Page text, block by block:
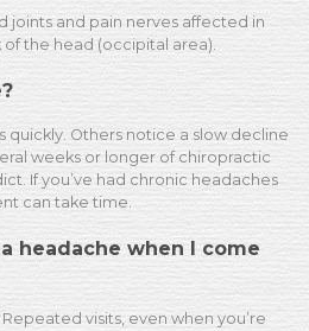
joints and pain nerves affected in
the head (occipital area).
quickly. Others notice a slow decline
weeks or longer of chiropractic
If you’ve had chronic headaches
can take time.
headache when I come
visits, even when you’re